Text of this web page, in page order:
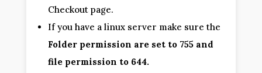
Checkout page.
If you have a linux server make sure the
Folder permission are set to 755 and
file permission to 644.